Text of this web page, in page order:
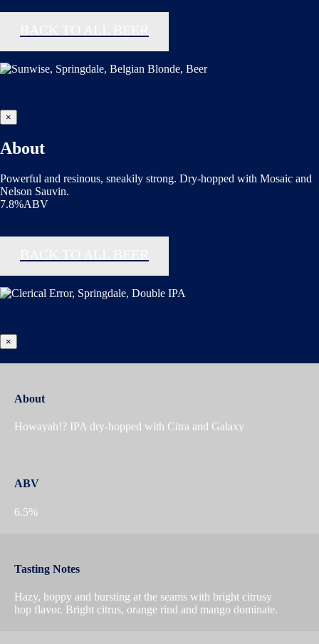
×
About
Powerful and resinous, sneakily strong. Dry-hopped with Mosaic and
Nelson Sauvin.
7.8%ABV
×
About
Howayah!? IPA dry-hopped with Citra and Galaxy
ABV
6.5%
Tasting Notes
Hazy, hoppy and bursting at the seams with bright citrusy
hop flavor. Bright citrus, orange rind and mango dominate.